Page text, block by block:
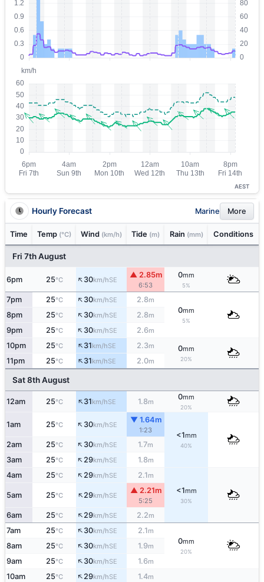
AEST
Hourly Forecast Marine More
Time Temp (°C) Wind (km/h) Tide (m) Rain (mm) Conditions
Fri 7th August
6pm 25°C ↑30km/hSE
▲ 2.85m
6:53
0mm
5%
7pm 25°C ↑30km/hSE 2.8m
0mm
5%
8pm 25°C ↑30km/hSE 2.8m
9pm 25°C ↑30km/hSE 2.6m
10pm 25°C ↑31km/hSE 2.3m 0mm
20%
11pm 25°C ↑31km/hSE 2.0m
Sat 8th August
12am 25°C ↑31km/hSE 1.8m
0mm
20%
1am 25°C ↑30km/hSE
▼ 1.64m
1:23
<1mm
40%
2am 25°C ↑30km/hSE 1.7m
3am 25°C ↑29km/hSE 1.8m
4am 25°C ↑29km/hSE 2.1m
<1mm
30%
5am 25°C ↑29km/hSE
▲ 2.21m
5:25
6am 25°C ↑29km/hSE 2.2m
7am 25°C ↑30km/hSE 2.1m
0mm
20%
8am 25°C ↑30km/hSE 1.9m
9am 25°C ↑30km/hSE 1.6m
10am 25°C ↑29km/hSE 1.4m